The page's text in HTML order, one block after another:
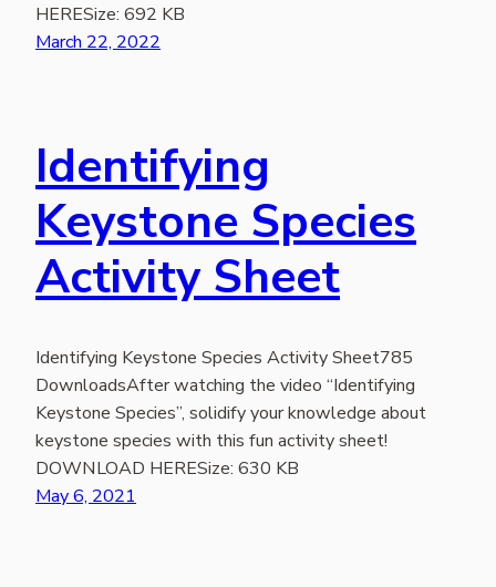
HERESize: 692 KB
March 22, 2022
Identifying
Keystone Species
Activity Sheet
Identifying Keystone Species Activity Sheet785
DownloadsAfter watching the video “Identifying
Keystone Species”, solidify your knowledge about
keystone species with this fun activity sheet!
DOWNLOAD HERESize: 630 KB
May 6, 2021